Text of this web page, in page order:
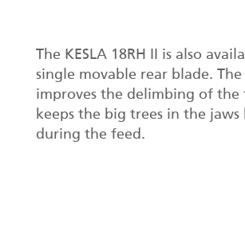
The KESLA 18RH II is also
single movable rear blade.
improves the delimbing of the
keeps the big trees in the
during the feed.